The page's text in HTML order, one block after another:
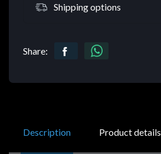
Shipping options
Share:
Description Product details